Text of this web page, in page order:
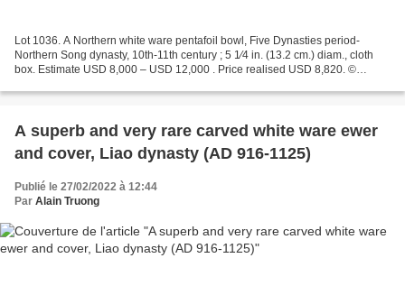
Lot 1036. A Northern white ware pentafoil bowl, Five Dynasties period-
Northern Song dynasty, 10th-11th century ; 5 1⁄4 in. (13.2 cm.) diam., cloth
box. Estimate USD 8,000 – USD 12,000 . Price realised USD 8,820. ©
A superb and very rare carved white ware ewer
and cover, Liao dynasty (AD 916-1125)
Publié le 27/02/2022 à 12:44
Par Alain Truong